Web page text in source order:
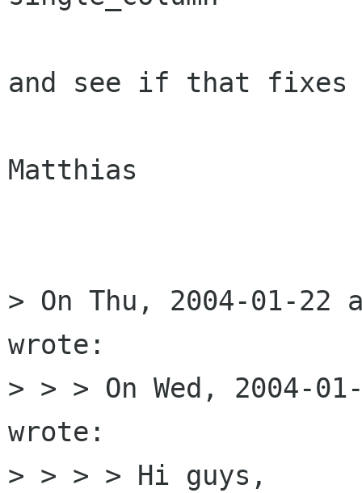
and see if that
Matthias
> On Thu, 2004-01-
wrote:
> > > On Wed, 2004-
wrote:
> > > > Hi guys,